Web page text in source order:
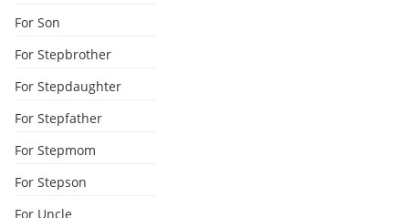
For Son
For Stepbrother
For Stepdaughter
For Stepfather
For Stepmom
For Stepson
For Uncle